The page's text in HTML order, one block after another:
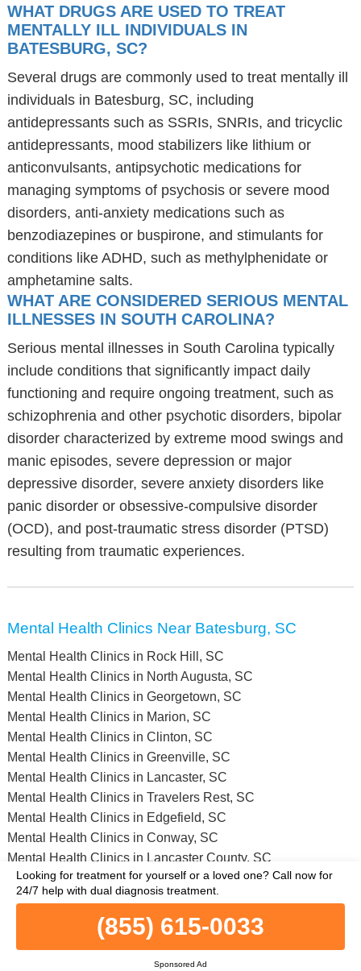
WHAT DRUGS ARE USED TO TREAT
MENTALLY ILL INDIVIDUALS IN
BATESBURG, SC?
Several drugs are commonly used to treat mentally ill
individuals in Batesburg, SC, including
antidepressants such as SSRIs, SNRIs, and tricyclic
antidepressants, mood stabilizers like lithium or
anticonvulsants, antipsychotic medications for
managing symptoms of psychosis or severe mood
disorders, anti-anxiety medications such as
benzodiazepines or buspirone, and stimulants for
conditions like ADHD, such as methylphenidate or
amphetamine salts.
WHAT ARE CONSIDERED SERIOUS MENTAL
ILLNESSES IN SOUTH CAROLINA?
Serious mental illnesses in South Carolina typically
include conditions that significantly impact daily
functioning and require ongoing treatment, such as
schizophrenia and other psychotic disorders, bipolar
disorder characterized by extreme mood swings and
manic episodes, severe depression or major
depressive disorder, severe anxiety disorders like
panic disorder or obsessive-compulsive disorder
(OCD), and post-traumatic stress disorder (PTSD)
resulting from traumatic experiences.
Mental Health Clinics Near Batesburg, SC
Mental Health Clinics in Rock Hill, SC
Mental Health Clinics in North Augusta, SC
Mental Health Clinics in Georgetown, SC
Mental Health Clinics in Marion, SC
Mental Health Clinics in Clinton, SC
Mental Health Clinics in Greenville, SC
Mental Health Clinics in Lancaster, SC
Mental Health Clinics in Travelers Rest, SC
Mental Health Clinics in Edgefield, SC
Mental Health Clinics in Conway, SC
Mental Health Clinics in Lancaster County, SC
Mental Health Clinics in Chesterfield County, SC
Mental Health Clinics in Beaufort County, SC
Mental Health Clinics in Cherokee County, SC
Mental Health Clinics in Fairfield County, SC
Mental Health Clinics in Greenville County, SC
(855) 615-0033
Sponsored Ad
Looking for treatment for yourself or a loved one? Call now for
24/7 help with dual diagnosis treatment.